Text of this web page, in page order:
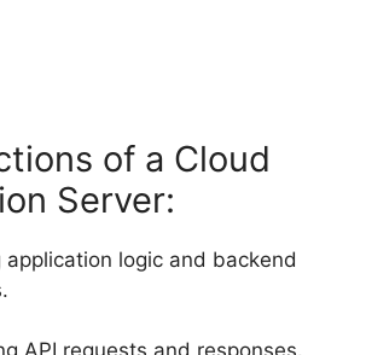
of a Cloud
Server:
application logic and backend